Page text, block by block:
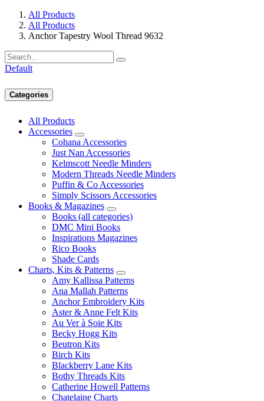
All Products
All Products
Anchor Tapestry Wool Thread 9632
Default
Categories
All Products
Accessories
Cohana Accessories
Just Nan Accessories
Kelmscott Needle Minders
Modern Threads Needle Minders
Puffin & Co Accessories
Simply Scissors Accessories
Books & Magazines
Books (all categories)
DMC Mini Books
Inspirations Magazines
Rico Books
Shade Cards
Charts, Kits & Patterns
Amy Kallissa Patterns
Ana Mallah Patterns
Anchor Embroidery Kits
Aster & Anne Felt Kits
Au Ver à Soie Kits
Becky Hogg Kits
Beutron Kits
Birch Kits
Blackberry Lane Kits
Bothy Threads Kits
Catherine Howell Patterns
Chatelaine Charts